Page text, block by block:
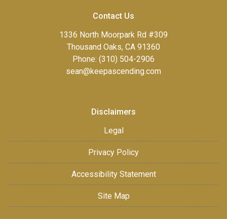
Contact Us
1336 North Moorpark Rd #309
Thousand Oaks, CA 91360
Phone: (310) 504-2906
sean@keepascending.com
Disclaimers
Legal
Privacy Policy
Accessibility Statement
Site Map